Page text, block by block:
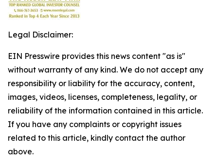
Legal Disclaimer:
EIN Presswire provides this news content "as is"
without warranty of any kind. We do not accept any
responsibility or liability for the accuracy, content,
images, videos, licenses, completeness, legality, or
reliability of the information contained in this article.
If you have any complaints or copyright issues
related to this article, kindly contact the author
above.